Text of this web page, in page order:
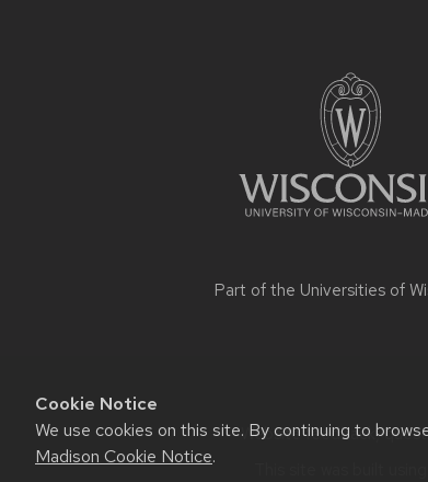
Cookie Notice
We use cookies on this site. By continuing to
Madison Cookie Notice.
Part of the Universities of
Website feedback,